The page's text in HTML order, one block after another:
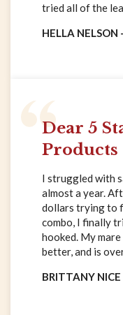
tried all of the
HELLA NELSON -
Dear 5
Products
I struggled with
almost a year.
dollars trying to
combo, I finally
hooked. My
better, and is
BRITTANY NICE